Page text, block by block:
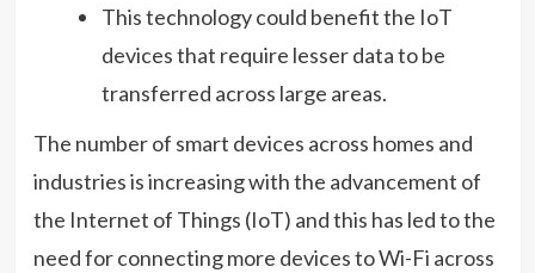
This technology could benefit the IoT
devices that require lesser data to be
transferred across large areas.
The number of smart devices across homes and
industries is increasing with the advancement of
the Internet of Things (IoT) and this has led to the
need for connecting more devices to Wi-Fi across